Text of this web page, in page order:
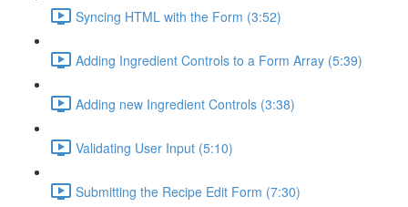
Syncing HTML with the Form (3:52)
Adding Ingredient Controls to a Form Array (5:39)
Adding new Ingredient Controls (3:38)
Validating User Input (5:10)
Submitting the Recipe Edit Form (7:30)